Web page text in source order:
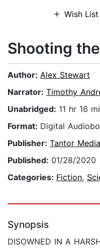
Wish List
Shooting
Author: Alex Stewart
Narrator: Timothy
Unabridged: 11 hr 16
Format: Digital
Publisher: Tantor Media
Published: 01/28/2020
Categories: Fiction,
Synopsis
DISOWNED IN A